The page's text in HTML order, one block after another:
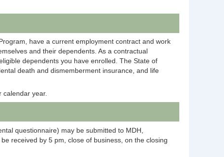
have a current employment contract and work
and their dependents. As a contractual
dependents you have enrolled. The State of
death and dismemberment insurance, and life
calendar year.
questionnaire) may be submitted to MDH,
received by 5 pm, close of business, on the closing